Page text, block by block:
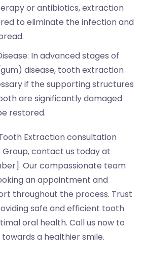
or antibiotics, extraction
to eliminate the infection and
In advanced stages of
disease, tooth extraction
if the supporting structures
are significantly damaged
restored.
Extraction consultation
Group, contact us today at
Our compassionate team
an appointment and
throughout the process. Trust
safe and efficient tooth
oral health. Call us now to
a healthier smile.